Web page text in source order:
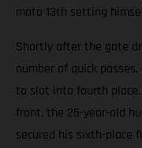
moto 13th setting
Shortly after the gate
number of quick
to slot into fourth
front, the 25-year-old
secured his sixth-place